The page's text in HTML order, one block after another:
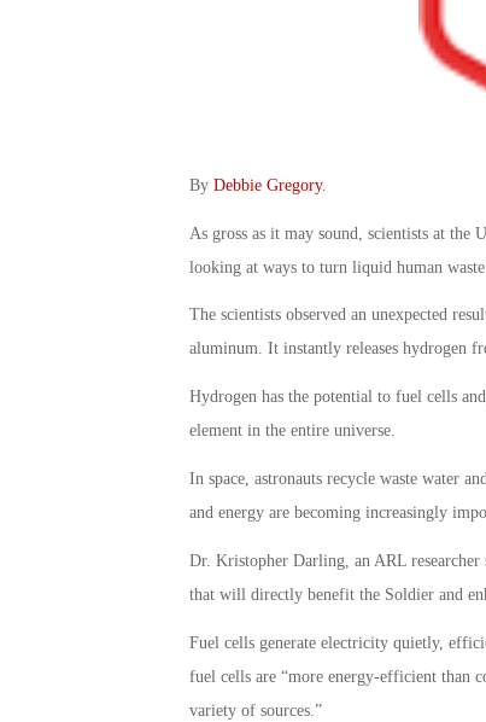
By Debbie Gregory.
As gross as it may sound, scientists at
looking at ways to turn liquid human
The scientists observed an unexpected
aluminum. It instantly releases hydrogen
Hydrogen has the potential to fuel cells
element in the entire universe.
In space, astronauts recycle waste water
and energy are becoming increasingly
Dr. Kristopher Darling, an ARL researcher
that will directly benefit the Soldier and
Fuel cells generate electricity quietly,
fuel cells are “more energy-efficient than
variety of sources.”